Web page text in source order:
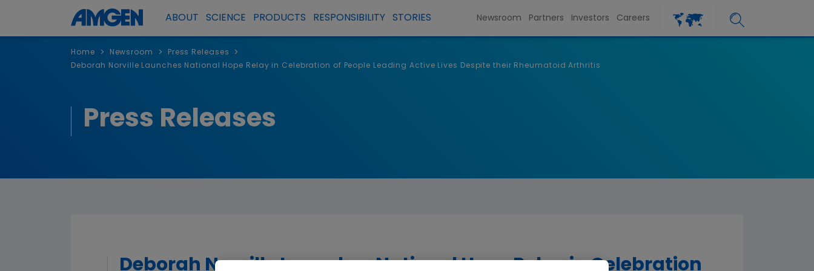
ABOUT SCIENCE PRODUCTS RESPONSIBILITY STORIES Newsroom Partners Investors Careers
Home > Newsroom > Press Releases >
Deborah Norville Launches National Hope Relay in Celebration of People Leading Active Lives Despite their Rheumatoid Arthritis
Press Releases
Deborah Norville Launches National Hope Relay in Celebration